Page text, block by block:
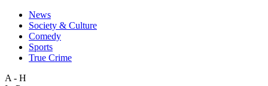
News
Society & Culture
Comedy
Sports
True Crime
A - H